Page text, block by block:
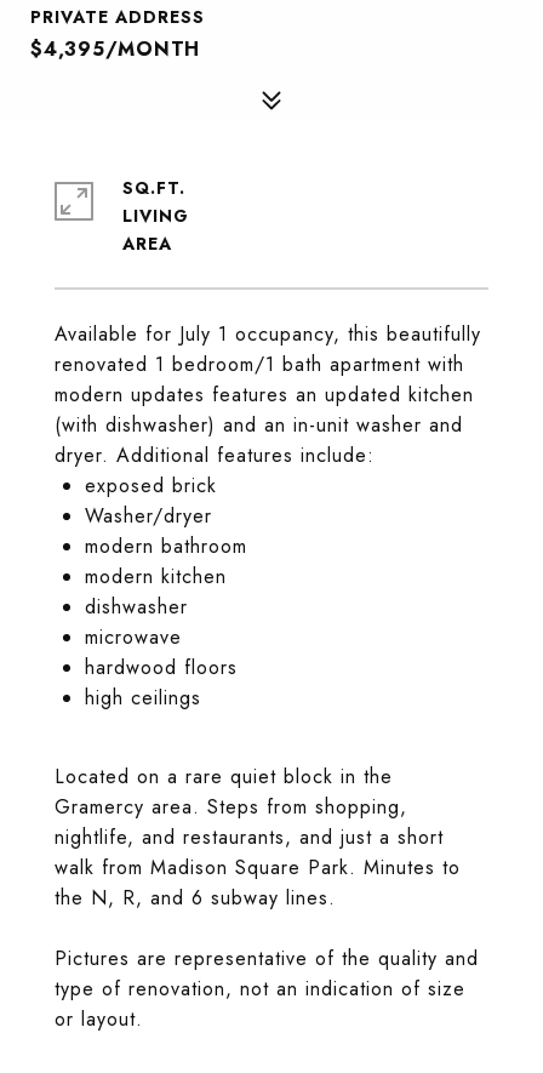
PRIVATE ADDRESS
$4,395/MONTH
Available for July 1 occupancy, this beautifully
renovated 1 bedroom/1 bath apartment with
modern updates features an updated kitchen
(with dishwasher) and an in-unit washer and
dryer. Additional features include:
exposed brick
Washer/dryer
modern bathroom
modern kitchen
dishwasher
microwave
hardwood floors
high ceilings
Located on a rare quiet block in the
Gramercy area. Steps from shopping,
nightlife, and restaurants, and just a short
walk from Madison Square Park. Minutes to
the N, R, and 6 subway lines.
Pictures are representative of the quality and
type of renovation, not an indication of size
or layout.
SQ.FT.
LIVING